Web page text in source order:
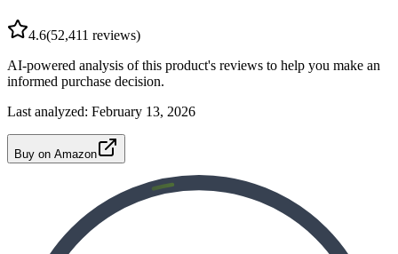
4.6(52,411 reviews)
AI-powered analysis of this product's reviews to help you make an
informed purchase decision.
Last analyzed: February 13, 2026
Buy on Amazon